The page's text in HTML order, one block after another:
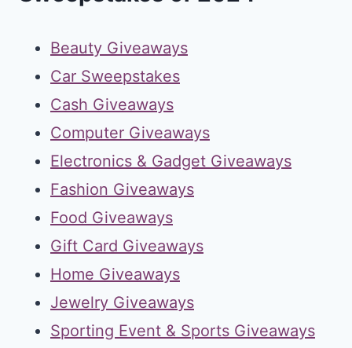
Beauty Giveaways
Car Sweepstakes
Cash Giveaways
Computer Giveaways
Electronics & Gadget Giveaways
Fashion Giveaways
Food Giveaways
Gift Card Giveaways
Home Giveaways
Jewelry Giveaways
Sporting Event & Sports Giveaways